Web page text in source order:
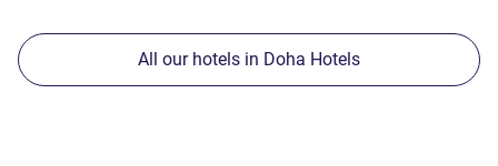
All our hotels in Doha Hotels